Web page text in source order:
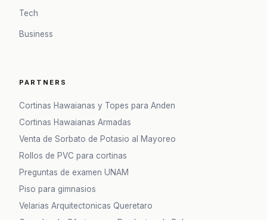
Tech
Business
PARTNERS
Cortinas Hawaianas y Topes para Anden
Cortinas Hawaianas Armadas
Venta de Sorbato de Potasio al Mayoreo
Rollos de PVC para cortinas
Preguntas de examen UNAM
Piso para gimnasios
Velarias Arquitectonicas Queretaro